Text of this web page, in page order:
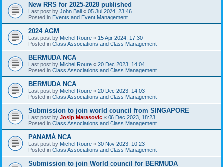
New RRS for 2025-2028 published
Last post by John Ball « 05 Jul 2024, 23:46
Posted in Events and Event Management
2024 AGM
Last post by Michel Roure « 15 Apr 2024, 17:30
Posted in Class Associations and Class Management
BERMUDA NCA
Last post by Michel Roure « 20 Dec 2023, 14:04
Posted in Class Associations and Class Management
BERMUDA NCA
Last post by Michel Roure « 20 Dec 2023, 14:03
Posted in Class Associations and Class Management
Submission to join world council from SINGAPORE
Last post by Josip Marasovic « 06 Dec 2023, 18:23
Posted in Class Associations and Class Management
PANAMÁ NCA
Last post by Michel Roure « 30 Nov 2023, 10:23
Posted in Class Associations and Class Management
Submission to join World council for BERMUDA